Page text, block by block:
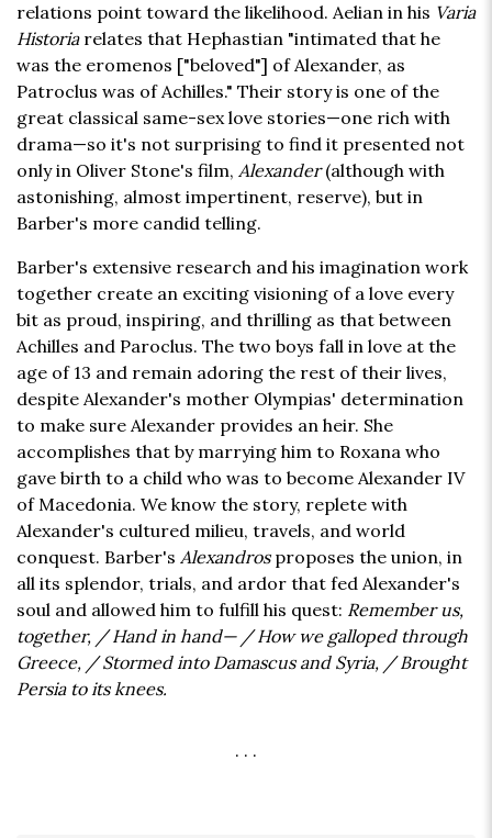
relations point toward the likelihood. Aelian in his Varia
Historiarelates that Hephastian "intimated that he
was the eromenos ["beloved"] of Alexander, as
Patroclus was of Achilles." Their story is one of the
great classical same-sex love stories—one rich with
drama—so it's not surprising to find it presented not
only in Oliver Stone's film, Alexander(although with
astonishing, almost impertinent, reserve), but in
Barber's more candid telling.
Barber's extensive research and his imagination work
together create an exciting visioning of a love every
bit as proud, inspiring, and thrilling as that between
Achilles and Paroclus. The two boys fall in love at the
age of 13 and remain adoring the rest of their lives,
despite Alexander's mother Olympias' determination
to make sure Alexander provides an heir. She
accomplishes that by marrying him to Roxana who
gave birth to a child who was to become Alexander IV
of Macedonia. We know the story, replete with
Alexander's cultured milieu, travels, and world
conquest. Barber's Alexandrosproposes the union, in
all its splendor, trials, and ardor that fed Alexander's
soul and allowed him to fulfill his quest: Remember us,
together, / Hand in hand— / How we galloped through
Greece, / Stormed into Damascus and Syria, / Brought
Persia to its knees.
. . .